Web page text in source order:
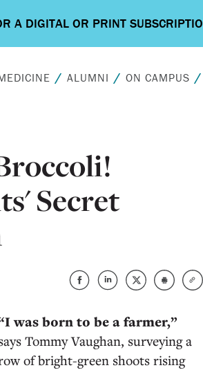
ALUMNI ON CAMPUS
Secret
was born to be a farmer,”
Tommy Vaughan, surveying a
of bright-green shoots rising